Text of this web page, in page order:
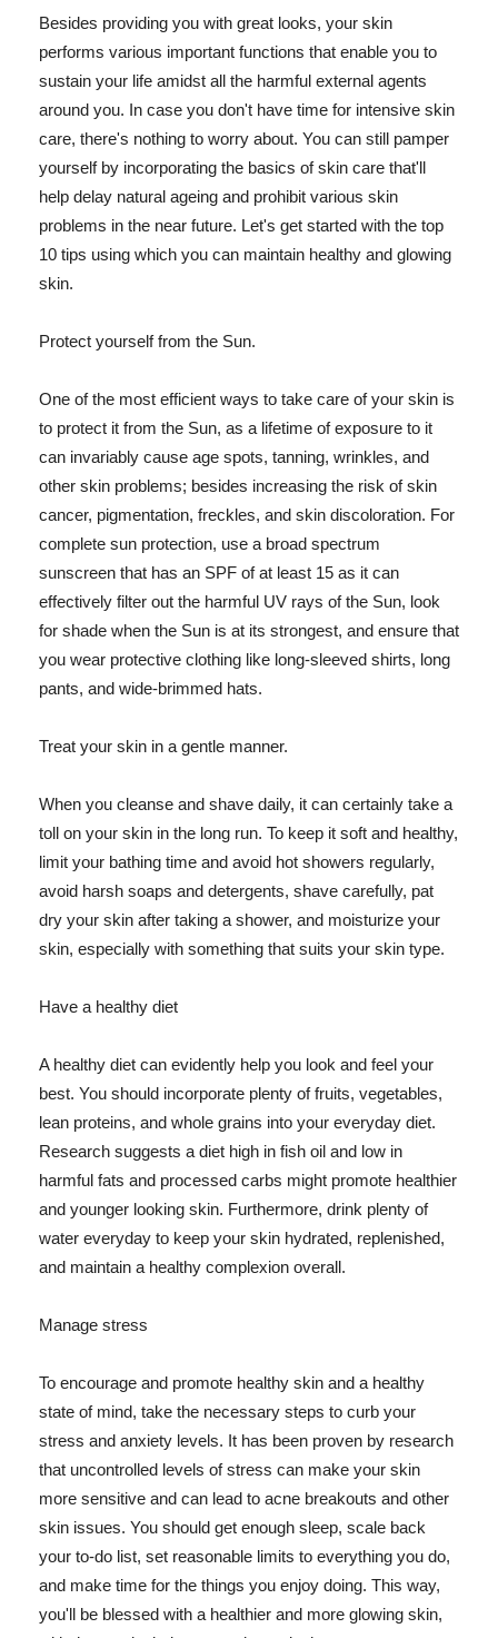
Besides providing you with great looks, your skin
performs various important functions that enable you to
sustain your life amidst all the harmful external agents
around you. In case you don't have time for intensive skin
care, there's nothing to worry about. You can still pamper
yourself by incorporating the basics of skin care that'll
help delay natural ageing and prohibit various skin
problems in the near future. Let's get started with the top
10 tips using which you can maintain healthy and glowing
skin.
Protect yourself from the Sun.
One of the most efficient ways to take care of your skin is
to protect it from the Sun, as a lifetime of exposure to it
can invariably cause age spots, tanning, wrinkles, and
other skin problems; besides increasing the risk of skin
cancer, pigmentation, freckles, and skin discoloration. For
complete sun protection, use a broad spectrum
sunscreen that has an SPF of at least 15 as it can
effectively filter out the harmful UV rays of the Sun, look
for shade when the Sun is at its strongest, and ensure that
you wear protective clothing like long-sleeved shirts, long
pants, and wide-brimmed hats.
Treat your skin in a gentle manner.
When you cleanse and shave daily, it can certainly take a
toll on your skin in the long run. To keep it soft and healthy,
limit your bathing time and avoid hot showers regularly,
avoid harsh soaps and detergents, shave carefully, pat
dry your skin after taking a shower, and moisturize your
skin, especially with something that suits your skin type.
Have a healthy diet
A healthy diet can evidently help you look and feel your
best. You should incorporate plenty of fruits, vegetables,
lean proteins, and whole grains into your everyday diet.
Research suggests a diet high in fish oil and low in
harmful fats and processed carbs might promote healthier
and younger looking skin. Furthermore, drink plenty of
water everyday to keep your skin hydrated, replenished,
and maintain a healthy complexion overall.
Manage stress
To encourage and promote healthy skin and a healthy
state of mind, take the necessary steps to curb your
stress and anxiety levels. It has been proven by research
that uncontrolled levels of stress can make your skin
more sensitive and can lead to acne breakouts and other
skin issues. You should get enough sleep, scale back
your to-do list, set reasonable limits to everything you do,
and make time for the things you enjoy doing. This way,
you'll be blessed with a healthier and more glowing skin,